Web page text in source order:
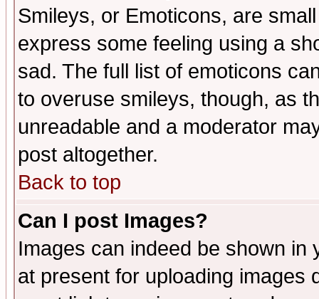
Smileys, or Emoticons, are
express some feeling using a
sad. The full list of emoticons
to overuse smileys, though, as
unreadable and a moderator
post altogether.
Back to top
Can I post Images?
Images can indeed be shown in
at present for uploading images